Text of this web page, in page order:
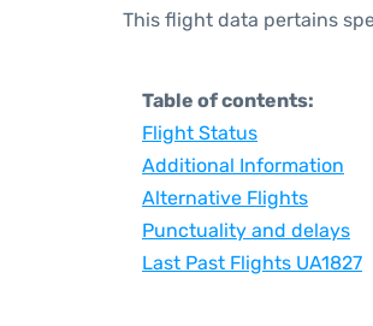
This flight data pertains
Table of contents:
Flight Status
Additional Information
Alternative Flights
Punctuality and delays
Last Past Flights UA1827